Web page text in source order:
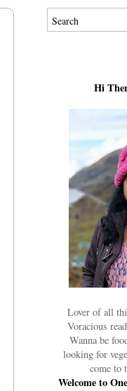
Hi
Lover of all
Voracious
Wanna be
looking for
come to
Welcome to